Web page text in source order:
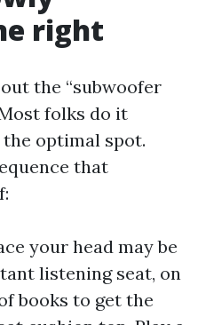
right
the “subwoofer
folks do it
optimal spot.
that
your head may be
listening seat, on
books to get the